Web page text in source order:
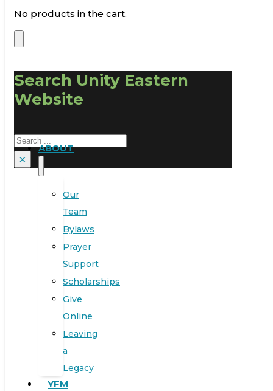
No products in the cart.
Search Unity Eastern
Website
Search
×
ABOUT
Our
Team
Bylaws
Prayer
Support
Scholarships
Give
Online
Leaving
a
Legacy
YFM